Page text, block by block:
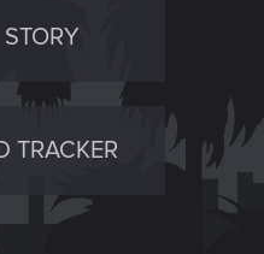
STORY
TRACKER